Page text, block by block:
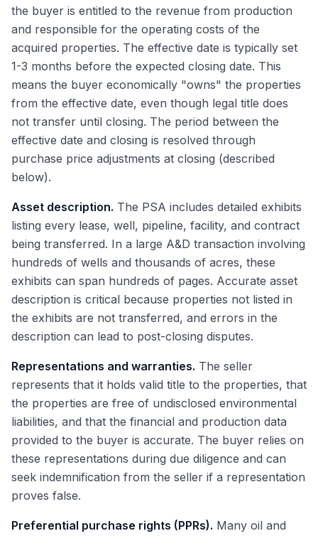
the buyer is entitled to the revenue from production
and responsible for the operating costs of the
acquired properties. The effective date is typically set
1-3 months before the expected closing date. This
means the buyer economically "owns" the properties
from the effective date, even though legal title does
not transfer until closing. The period between the
effective date and closing is resolved through
purchase price adjustments at closing (described
below).
Asset description. The PSA includes detailed exhibits
listing every lease, well, pipeline, facility, and contract
being transferred. In a large A&D transaction involving
hundreds of wells and thousands of acres, these
exhibits can span hundreds of pages. Accurate asset
description is critical because properties not listed in
the exhibits are not transferred, and errors in the
description can lead to post-closing disputes.
Representations and warranties. The seller
represents that it holds valid title to the properties, that
the properties are free of undisclosed environmental
liabilities, and that the financial and production data
provided to the buyer is accurate. The buyer relies on
these representations during due diligence and can
seek indemnification from the seller if a representation
proves false.
Preferential purchase rights (PPRs). Many oil and